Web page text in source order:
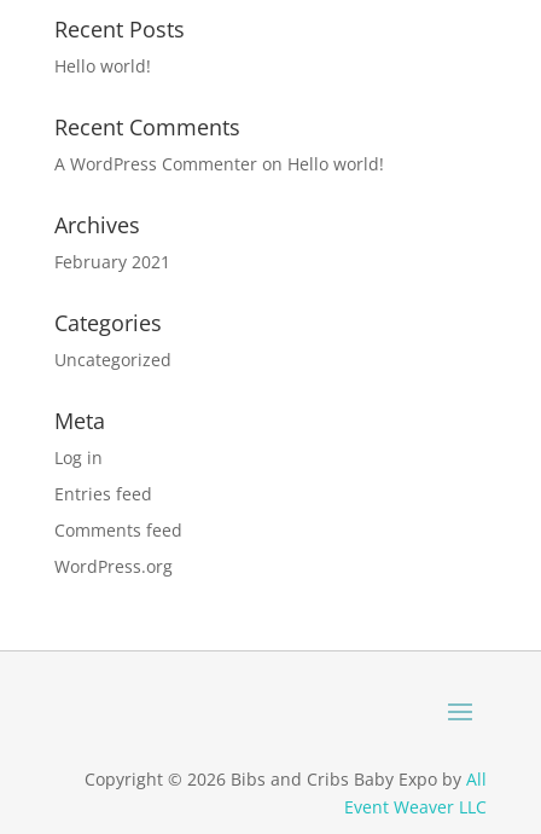
Recent Posts
Hello world!
Recent Comments
A WordPress Commenteron Hello world!
Archives
February 2021
Categories
Uncategorized
Meta
Log in
Entries feed
Comments feed
WordPress.org
Copyright © 2026 Bibs and Cribs Baby Expo byAll
Event Weaver LLC